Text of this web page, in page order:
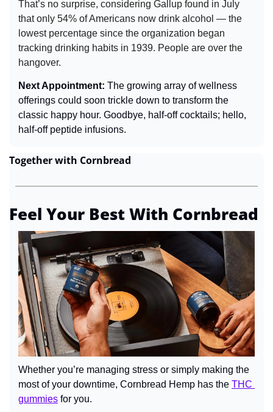
That’s no surprise, considering Gallup found in July
that only 54% of Americans now drink alcohol — the
lowest percentage since the organization began
tracking drinking habits in 1939. People are over the
hangover.
Next Appointment: The growing array of wellness
offerings could soon trickle down to transform the
classic happy hour. Goodbye, half-off cocktails; hello,
half-off peptide infusions.
Together with Cornbread
Feel Your Best With Cornbread
Whether you’re managing stress or simply making the
most of your downtime, Cornbread Hemp has the THC
gummies for you.